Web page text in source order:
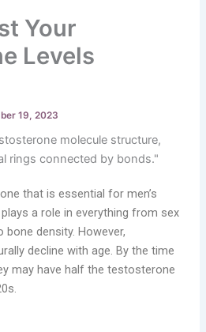
t
t
e
r
e
Your
Levels
19, 2023
that is essential for men’s
a role in everything from sex
density. However,
decline with age. By the time
may have half the testosterone